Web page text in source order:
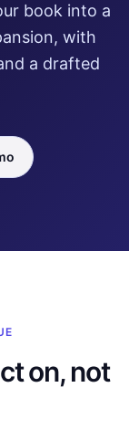
book into a
with
a drafted
on, not